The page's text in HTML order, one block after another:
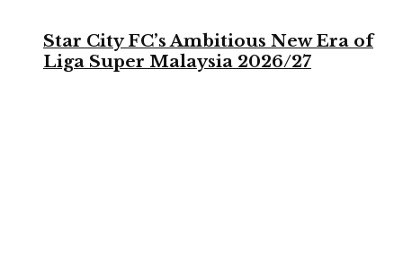
Star City FC’s Ambitious New Era of
Liga Super Malaysia 2026/27